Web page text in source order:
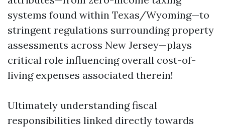
systems found within Texas/Wyoming—to
stringent regulations surrounding property
assessments across New Jersey—plays
critical role influencing overall cost-of-
living expenses associated therein!
Ultimately understanding fiscal
responsibilities linked directly towards